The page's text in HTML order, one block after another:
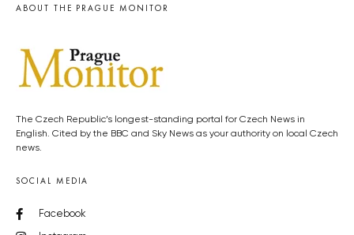
ABOUT THE PRAGUE MONITOR
The Czech Republic’s longest-standing portal for Czech News in
English. Cited by the BBC and Sky News as your authority on local Czech
news.
SOCIAL MEDIA
Facebook